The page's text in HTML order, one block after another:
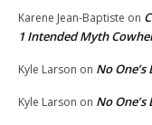
Karene Jean-Baptiste on
1 Intended Myth
Kyle Larson on No
Kyle Larson on No